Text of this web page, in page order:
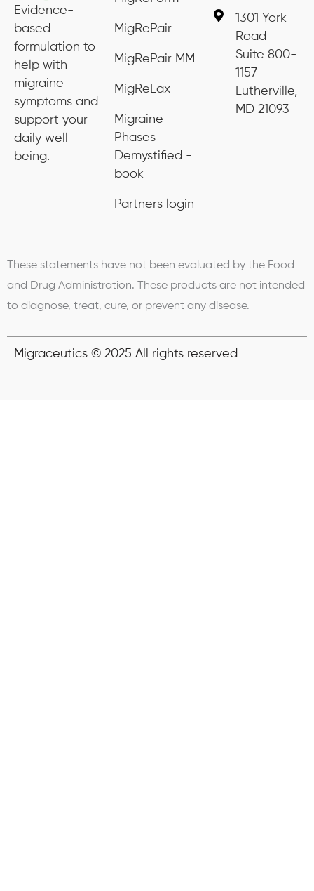
Evidence-
based
formulation to
help with
migraine
symptoms and
support your
daily well-
being.
MigRePair
MigRePair MM
MigReLax
Migraine
Phases
Demystified -
book
Partners login
1301 York
Road
Suite 800-
1157
Lutherville,
MD 21093
These statements have not been evaluated by the Food
and Drug Administration. These products are not intended
to diagnose, treat, cure, or prevent any disease.
Migraceutics © 2025 All rights reserved